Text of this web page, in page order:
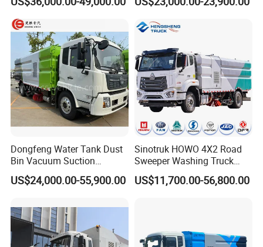
Vehicle Sweeper
Dongfeng Water Tank Dust
Bin Vacuum Suction
Washing Road Sweeper
Truck
US$24,000.00-55,900.00
Sinotruk HOWO 4X2 Road
Sweeper Washing Truck
Road Sweeping Vehicle
Street Cleaning Dust
US$11,700.00-56,800.00